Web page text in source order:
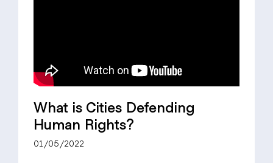
What is Cities Defending
Human Rights?
01/05/2022